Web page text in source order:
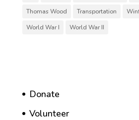
Thomas Wood
Transportation
World War I
World War II
Donate
Volunteer